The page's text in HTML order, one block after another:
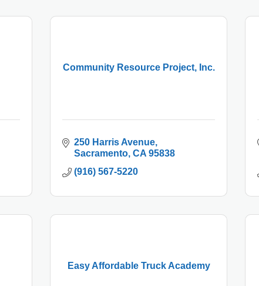
Community Resource Project, Inc.
250 Harris Avenue
Sacramento CA 95838
(916) 567-5220
Easy Affordable Truck Academy